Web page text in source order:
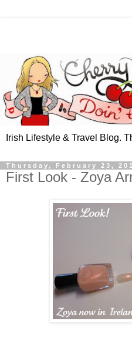
Irish Lifestyle & Travel Blog.
Thursday, February 23,
First Look - Zoya